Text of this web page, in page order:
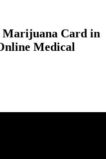
Marijuana Card in
Medical